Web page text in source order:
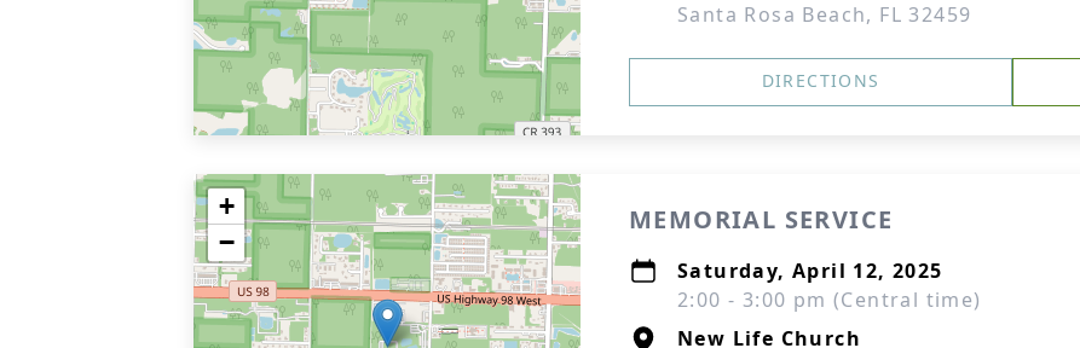
Santa Rosa Beach, FL 32459
DIRECTIONS
+
−
MEMORIAL SERVICE
Saturday, April 12, 2025
2:00 - 3:00 pm (Central time)
New Life Church